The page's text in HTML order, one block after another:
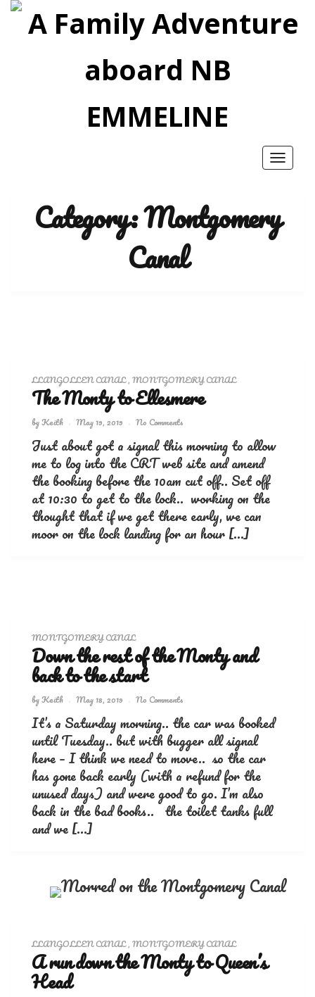
Toggle
Category:Montgomery
Canal
LLANGOLLEN CANAL, MONTGOMERY CANAL
The Monty to Ellesmere
byKeith May 19, 2019 No Comments
Just about got a signal this morning to allow
me to log into the CRT web site and amend
the booking before the 10am cut off.. Set off
at 10:30 to get to the lock.. working on the
thought that if we get there early, we can
moor on the lock landing for an hour […]
MONTGOMERY CANAL
Down the rest of the Monty and
back to the start
byKeith May 18, 2019 No Comments
It’s a Saturday morning.. the car was booked
until Tuesday.. but with bugger all signal
here – I think we need to move.. so the car
has gone back early (with a refund for the
unused days) and were good to go. I’m also
back in the bad books.. the toilet tanks full
and we […]
LLANGOLLEN CANAL, MONTGOMERY CANAL
A run down the Monty to Queen’s
Head